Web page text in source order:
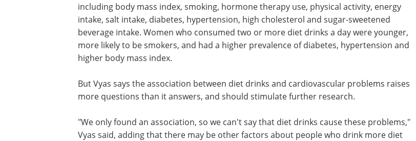
including body mass index, smoking, hormone therapy use, physical activity, energy
intake, salt intake, diabetes, hypertension, high cholesterol and sugar-sweetened
beverage intake. Women who consumed two or more diet drinks a day were younger,
more likely to be smokers, and had a higher prevalence of diabetes, hypertension and
higher body mass index.
But Vyas says the association between diet drinks and cardiovascular problems raises
more questions than it answers, and should stimulate further research.
eBook: Integrated
"We only found an association, so we can't say
that diet drinks cause these problems," Vyas